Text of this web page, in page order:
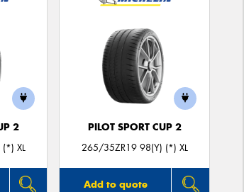
2
XL
PILOT SPORT CUP 2
265/35ZR19 98(Y) (*) XL
Add to quote